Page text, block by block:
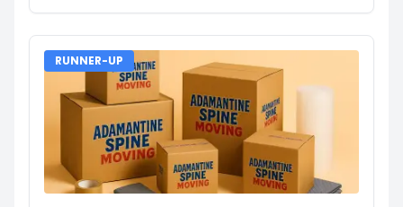
RUNNER-UP